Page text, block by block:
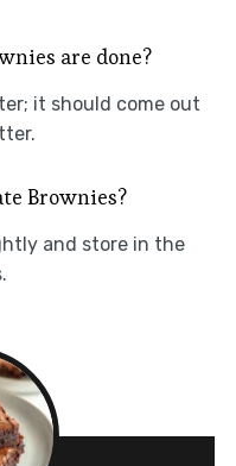
are done?
it should come out
Brownies?
and store in the